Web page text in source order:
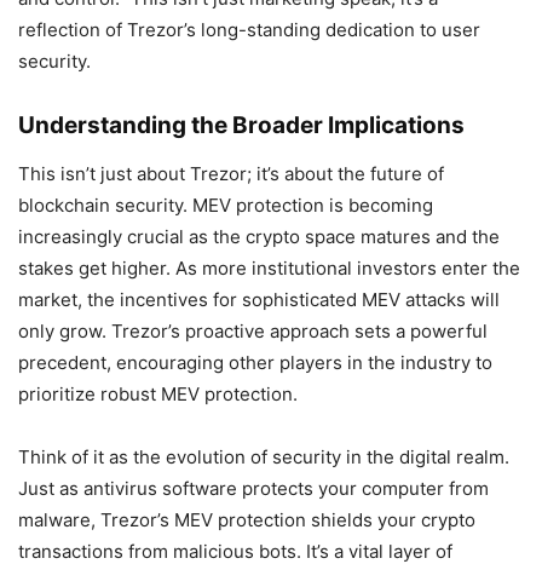
reflection of Trezor’s long-standing dedication to user
security.
Understanding the Broader Implications
This isn’t just about Trezor; it’s about the future of
blockchain security. MEV protection is becoming
increasingly crucial as the crypto space matures and the
stakes get higher. As more institutional investors enter the
market, the incentives for sophisticated MEV attacks will
only grow. Trezor’s proactive approach sets a powerful
precedent, encouraging other players in the industry to
prioritize robust MEV protection.
Think of it as the evolution of security in the digital realm.
Just as antivirus software protects your computer from
malware, Trezor’s MEV protection shields your crypto
transactions from malicious bots. It’s a vital layer of